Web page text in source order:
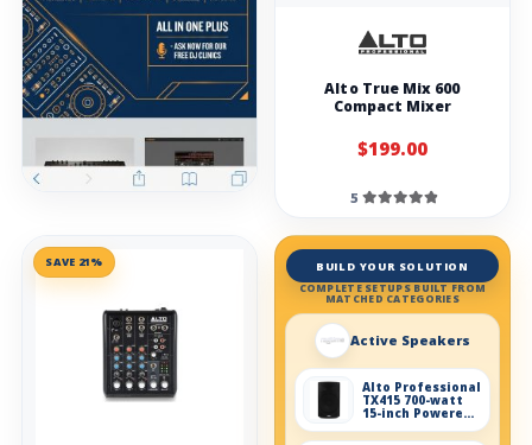
Alto True Mix 600
Compact Mixer
$199.00
5
SAVE 21% BUILD YOUR SOLUTION
COMPLETE SETUPS BUILT FROM
MATCHED CATEGORIES
Active Speakers
Alto Professional
TX415 700-watt
15-inch Powered